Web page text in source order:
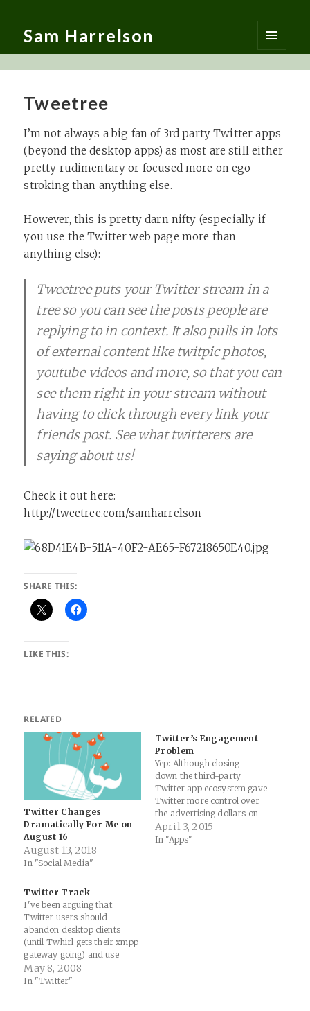
Sam Harrelson
MENU
AND
Tweetree
I’m not always a big fan of 3rd party Twitter apps
(beyond the desktop apps) as most are still either
pretty rudimentary or focused more on ego-
stroking than anything else.
However, this is pretty darn nifty (especially if
you use the Twitter web page more than
anything else):
Tweetree puts your Twitter stream in a
tree so you can see the posts people are
replying to in context. It also pulls in lots
of external content like twitpic photos,
youtube videos and more, so that you can
see them right in your stream without
having to click through every link your
friends post. See what twitterers are
saying about us!
Check it out here:
http://tweetree.com/samharrelson
SHARE THIS:
LIKE THIS:
RELATED
Twitter Changes
Dramatically For Me on
August 16
August 13, 2018
In "Social Media"
Twitter’s Engagement
Problem
Yep: Although closing
down the third-party
Twitter app ecosystem gave
Twitter more control over
the advertising dollars on
their content, it eliminated
many apps and services that
April 3, 2015
In "Apps"
Twitter Track
I've been arguing that
Twitter users should
abandon desktop clients
(until Twhirl gets their xmpp
gateway going) and use
GTalk for Twitter. Not only
is the GTalk gateway real
May 8, 2008
In "Twitter"